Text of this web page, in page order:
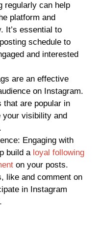
regularly can help
platform and
It’s essential to
schedule to
and interested
are an effective
on Instagram.
that are popular in
your visibility and
Engaging with
build a loyal following
on your posts.
like and comment on
in Instagram